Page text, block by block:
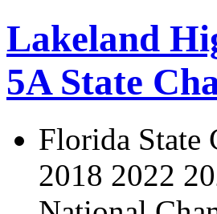
Lakeland
5A State
Florida State
2018 2022